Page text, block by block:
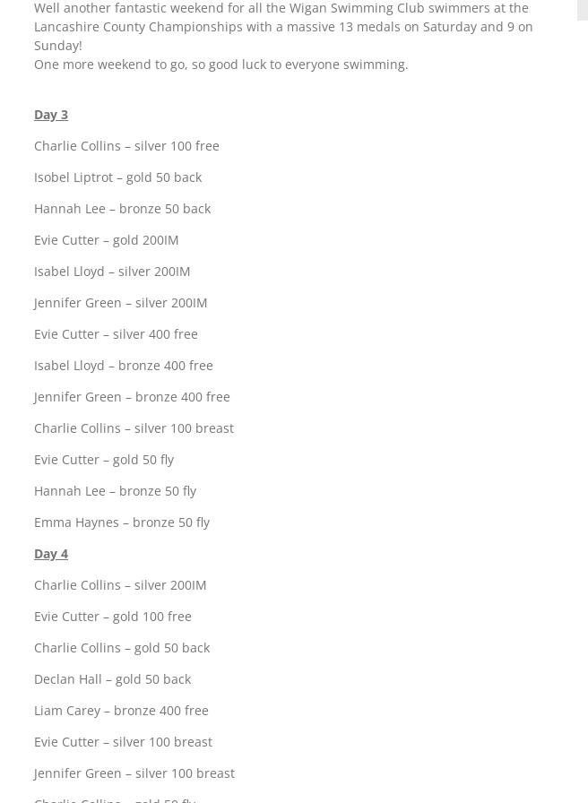
Well another fantastic weekend for all the Wigan Swimming Club swimmers at the
Lancashire County Championships with a massive 13 medals on Saturday and 9 on
Sunday!
One more weekend to go, so good luck to everyone swimming.
Day 3
Charlie Collins – silver 100 free
Isobel Liptrot – gold 50 back
Hannah Lee – bronze 50 back
Evie Cutter – gold 200IM
Isabel Lloyd – silver 200IM
Jennifer Green – silver 200IM
Evie Cutter – silver 400 free
Isabel Lloyd – bronze 400 free
Jennifer Green – bronze 400 free
Charlie Collins – silver 100 breast
Evie Cutter – gold 50 fly
Hannah Lee – bronze 50 fly
Emma Haynes – bronze 50 fly
Day 4
Charlie Collins – silver 200IM
Evie Cutter – gold 100 free
Charlie Collins – gold 50 back
Declan Hall – gold 50 back
Liam Carey – bronze 400 free
Evie Cutter – silver 100 breast
Jennifer Green – silver 100 breast